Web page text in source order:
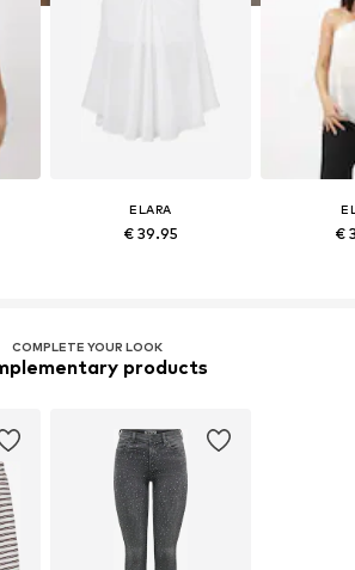
ELARA
€ 39.95 €
COMPLETE YOUR LOOK
products